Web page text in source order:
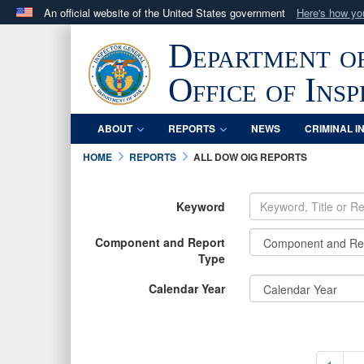
An official website of the United States government Here's how
.milwebsite belongs to an official U.S. Department
in the United States.
Department
Office of
ABOUT REPORTS NEWS CRIMINAL
HOME
REPORTS ALL DOW OIG REPORTS
Keyword
Component and Report
Type
Calendar Year